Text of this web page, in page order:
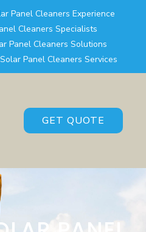
Panel Cleaners Experience
Cleaners Specialists
Panel Cleaners Solutions
Panel Cleaners Services
GET QUOTE